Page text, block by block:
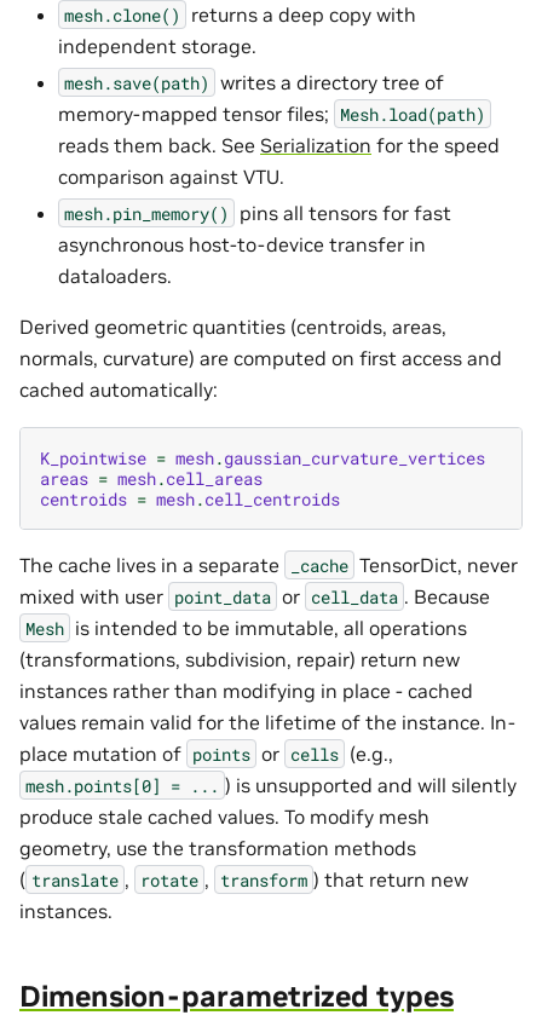
mesh.clone()
returns a deep copy with
independent storage.
mesh.save(path) writes a directory tree of
memory-mapped tensor files; Mesh.load(path)
reads them back. See Serialization for the speed
comparison against VTU.
mesh.pin_memory()
pins all tensors for fast
asynchronous host-to-device transfer in
dataloaders.
Derived geometric quantities (centroids, areas,
normals, curvature) are computed on first access and
cached automatically:
K_pointwise = mesh.gaussian_curvature_vertices
areas = mesh.cell_areas
centroids = mesh.cell_centroids
The cache lives in a separate _cache TensorDict, never
mixed with user point_data or cell_data . Because
Mesh is intended to be immutable, all operations
(transformations, subdivision, repair) return new
instances rather than modifying in place - cached
values remain valid for the lifetime of the instance. In-
place mutation of points or cells (e.g.,
mesh.points[0] = ... ) is unsupported and will silently
produce stale cached values. To modify mesh
geometry, use the transformation methods
( translate , rotate , transform ) that return new
instances.
Dimension-parametrized types